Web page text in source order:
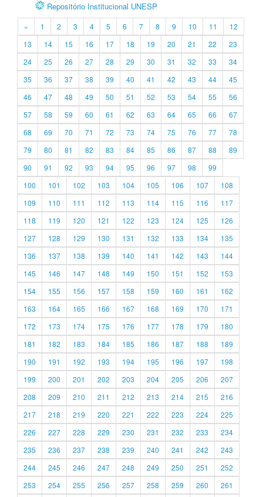
Repositório Institucional UNESP
« 1 2 3 4 5 6 7 8 9 10 11
12
13
14 15 16 17 18 19 20 21 22
23
24
25 26 27 28 29 30 31 32 33
34
35
36 37 38 39 40 41 42 43 44
45
46
47 48 49 50 51 52 53 54 55
56
57
58 59 60 61 62 63 64 65 66
67
68
69 70 71 72 73 74 75 76 77
78
79
80 81 82 83 84 85 86 87 88
89
90
91 92 93 94 95 96 97 98
99
100
101 102 103 104 105 106 107
108
109
110 111 112 113 114 115 116
117
118
119 120 121 122 123 124 125
126
127
128 129 130 131 132 133 134
135
136
137 138 139 140 141 142 143
144
145
146 147 148 149 150 151 152
153
154
155 156 157 158 159 160 161
162
163
164 165 166 167 168 169 170
171
172
173 174 175 176 177 178 179
180
181
182 183 184 185 186 187 188
189
190
191 192 193 194 195 196 197
198
199
200 201 202 203 204 205 206
207
208
209 210 211 212 213 214 215
216
217
218 219 220 221 222 223 224
225
226
227 228 229 230 231 232 233
234
235
236 237 238 239 240 241 242
243
244
245 246 247 248 249 250 251
252
253
254 255 256 257 258 259 260 261